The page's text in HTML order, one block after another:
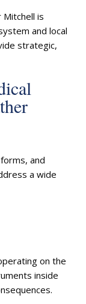
is
and local
strategic,
and
a wide
on the
inside